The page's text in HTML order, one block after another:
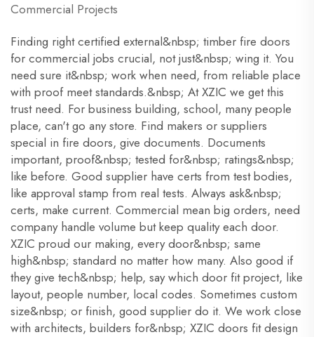
Commercial Projects
Finding right certified external&nbsp; timber fire doors
for commercial jobs crucial, not just&nbsp; wing it. You
need sure it&nbsp; work when need, from reliable place
with proof meet standards.&nbsp; At XZIC we get this
trust need. For business building, school, many people
place, can't go any store. Find makers or suppliers
special in fire doors, give documents. Documents
important, proof&nbsp; tested for&nbsp; ratings&nbsp;
like before. Good supplier have certs from test bodies,
like approval stamp from real tests. Always ask&nbsp;
certs, make current. Commercial mean big orders, need
company handle volume but keep quality each door.
XZIC proud our making, every door&nbsp; same
high&nbsp; standard no matter how many. Also good if
they give tech&nbsp; help, say which door fit project, like
layout, people number, local codes. Sometimes custom
size&nbsp; or finish, good supplier do it. We work close
with architects, builders for&nbsp; XZIC doors fit design